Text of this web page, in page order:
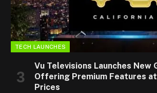
TECH LAUNCHES
Vu Televisions Launches New
Offering Premium Features
Prices